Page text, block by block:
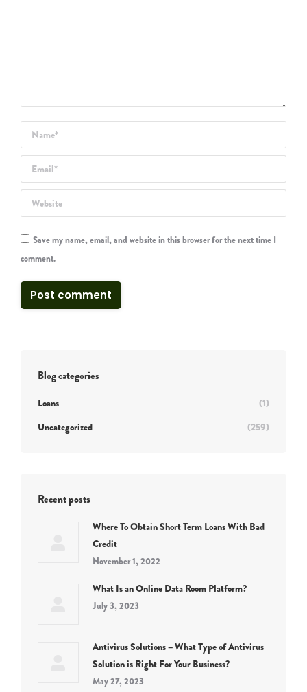
Name *
Email *
Website
Save my name, email, and website in this browser for the next time I
comment.
Post comment
Blog categories
Loans
(1)
Uncategorized
(259)
Recent posts
Where To Obtain Short Term Loans With Bad
Credit
November 1, 2022
What Is an Online Data Room Platform?
July 3, 2023
Antivirus Solutions – What Type of Antivirus
Solution is Right For Your Business?
May 27, 2023